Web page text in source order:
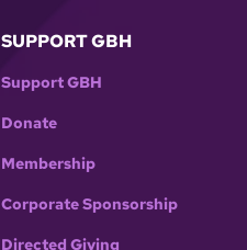
SUPPORT GBH
Support GBH
Donate
Membership
Corporate Sponsorship
Directed Giving